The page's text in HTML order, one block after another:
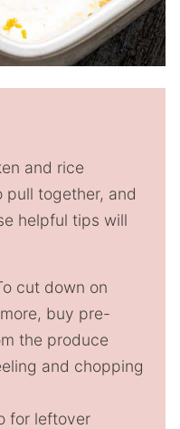
and rice
pull together, and
helpful tips will
cut down on
buy pre-
the produce
and chopping
for leftover